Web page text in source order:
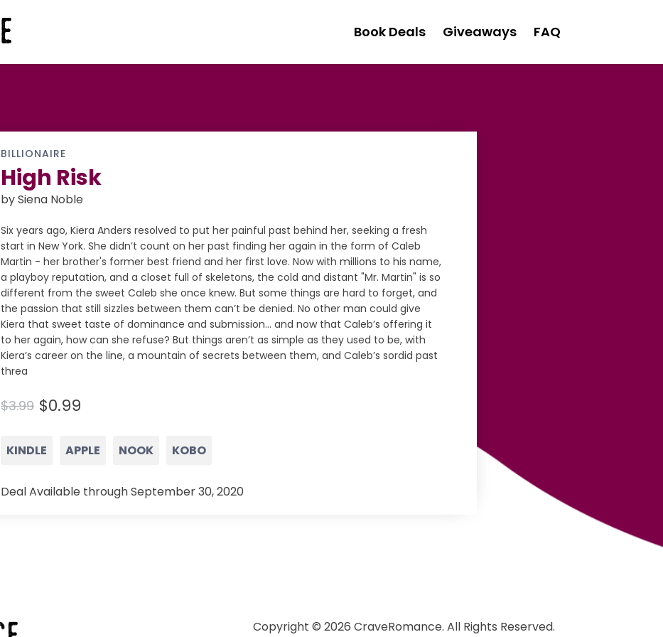
Book Deals Giveaways FAQ
BILLIONAIRE
High Risk
by Siena Noble
Six years ago, Kiera Anders resolved to put her painful past behind her, seeking a fresh
start in New York. She didn’t count on her past finding her again in the form of Caleb
Martin - her brother's former best friend and her first love. Now with millions to his name,
a playboy reputation, and a closet full of skeletons, the cold and distant "Mr. Martin" is so
different from the sweet Caleb she once knew. But some things are hard to forget, and
the passion that still sizzles between them can’t be denied. No other man could give
Kiera that sweet taste of dominance and submission… and now that Caleb’s offering it
to her again, how can she refuse? But things aren’t as simple as they used to be, with
Kiera’s career on the line, a mountain of secrets between them, and Caleb’s sordid past
threa
$3.99 $0.99
KINDLE APPLE NOOK KOBO
Deal Available through September 30, 2020
Copyright © 2026 CraveRomance. All Rights Reserved.